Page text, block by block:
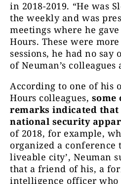
in 2018-2019. “He was
the weekly and was
meetings where he
Hours. These were
sessions, he had no say
of Neuman’s
According to one of his
Hours colleagues, some
remarks indicated that
national security
of 2018, for example,
organized a conference
liveable city’, Neuman
that a friend of his, a
intelligence officer who